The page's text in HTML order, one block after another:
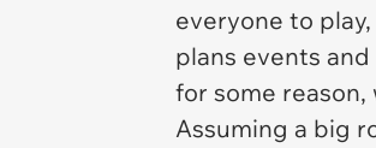
everyone to
plans events
for some
Assuming a big